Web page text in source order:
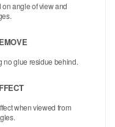
angle of view and
no glue residue behind.
when viewed from